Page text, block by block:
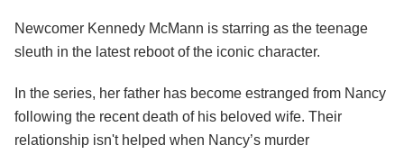
Newcomer Kennedy McMann is starring as the teenage
sleuth in the latest reboot of the iconic character.
In the series, her father has become estranged from Nancy
following the recent death of his beloved wife. Their
relationship isn't helped when Nancy’s murder